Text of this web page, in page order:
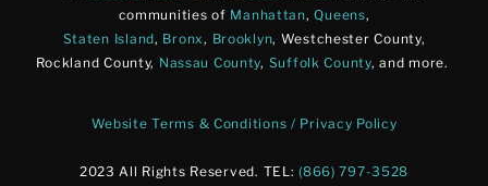
communities of Manhattan,Queens,
Staten Island, Bronx, Brooklyn, Westchester County,
Rockland County, Nassau County, Suffolk County, and more.
Website Terms & Conditions / Privacy Policy
2023 All Rights Reserved. TEL:(866) 797-3528